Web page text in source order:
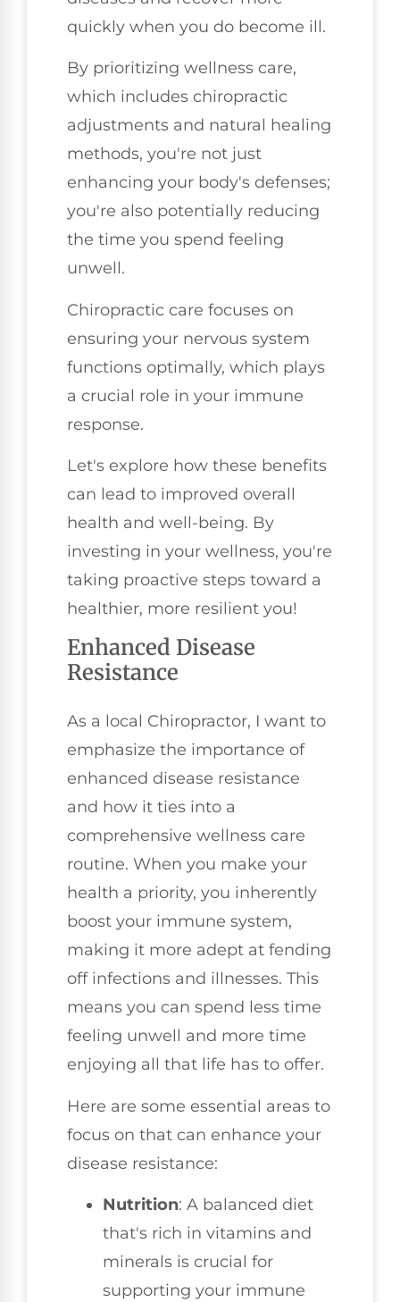
quickly when you do become ill.
By prioritizing wellness care,
which includes chiropractic
adjustments and natural healing
methods, you're not just
enhancing your body's defenses;
you're also potentially reducing
the time you spend feeling
unwell.
Chiropractic care focuses on
ensuring your nervous system
functions optimally, which plays
a crucial role in your immune
response.
Let's explore how these benefits
can lead to improved overall
health and well-being. By
investing in your wellness, you're
taking proactive steps toward a
healthier, more resilient you!
Enhanced Disease
Resistance
As a local Chiropractor, I want to
emphasize the importance of
enhanced disease resistance
and how it ties into a
comprehensive wellness care
routine. When you make your
health a priority, you inherently
boost your immune system,
making it more adept at fending
off infections and illnesses. This
means you can spend less time
feeling unwell and more time
enjoying all that life has to offer.
Here are some essential areas to
focus on that can enhance your
disease resistance:
Nutrition: A balanced diet
that's rich in vitamins and
minerals is crucial for
supporting your immune